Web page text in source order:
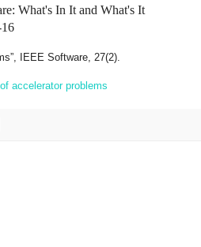
What's In It and What's It
IEEE Software, 27(2).
accelerator problems